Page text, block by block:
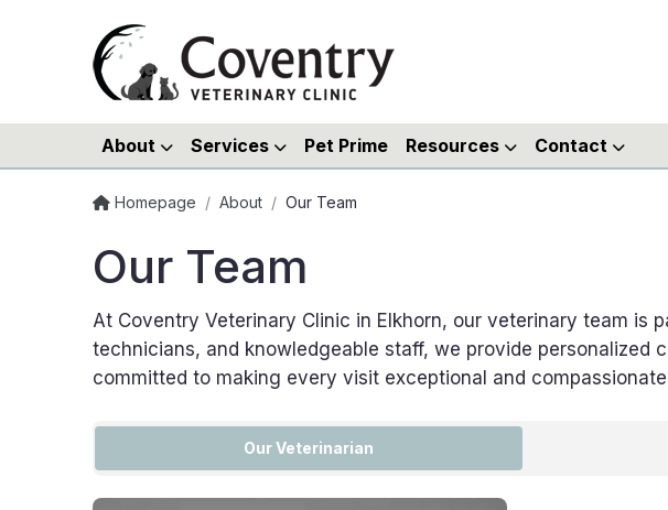
About Services Pet Prime Resources Contact
Homepage / About / Our Team
Our Team
At Coventry Veterinary Clinic in Elkhorn, our veterinary team is
technicians, and knowledgeable staff, we provide personalized
committed to making every visit exceptional and
Our Veterinarian